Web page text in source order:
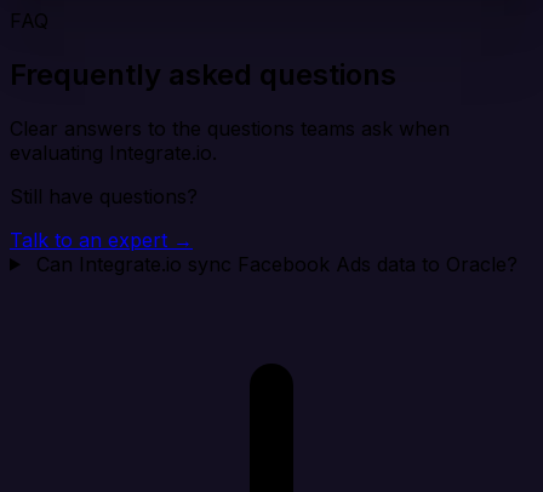
FAQ
Frequently asked questions
Clear answers to the questions teams ask when
evaluating Integrate.io.
Still have questions?
Talk to an expert →
Can Integrate.io sync Facebook Ads data to Oracle?